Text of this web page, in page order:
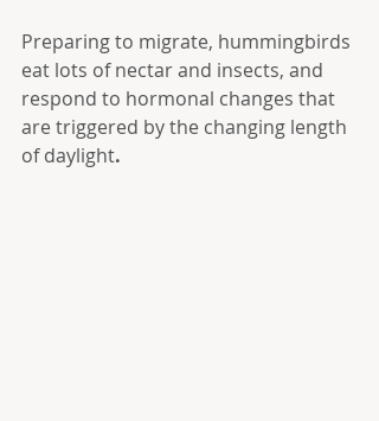
Preparing to migrate, hummingbirds
eat lots of nectar and insects, and
respond to hormonal changes that
are triggered by the changing length
of daylight.